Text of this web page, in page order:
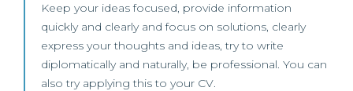
Keep your ideas focused, provide information
quickly and clearly and focus on solutions, clearly
express your thoughts and ideas, try to write
diplomatically and naturally, be professional. You can
also try applying this to your CV.